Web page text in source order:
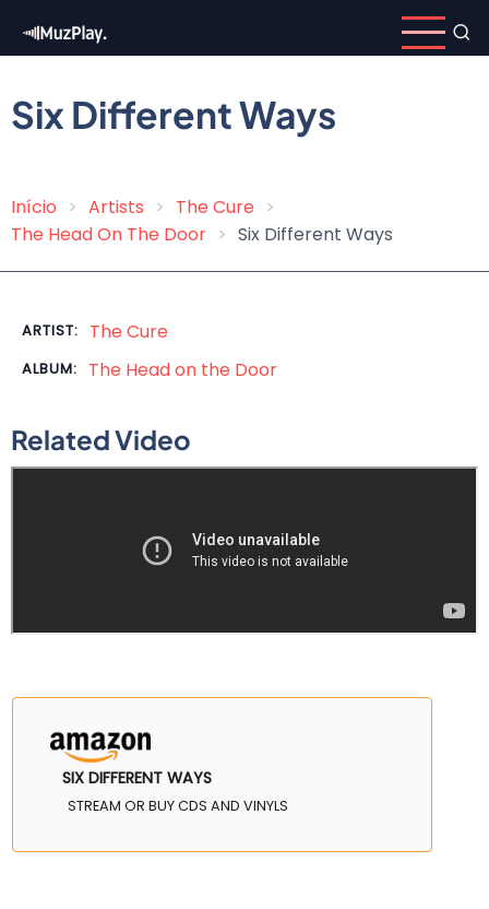
content
Six Different Ways
Breadcrumb
Início Artists
The Cure
The Head On The Door
Six Different Ways
ARTIST: The Cure
ALBUM: The Head on the Door
Related Video
SIX DIFFERENT WAYS
STREAM OR BUY CDS AND VINYLS